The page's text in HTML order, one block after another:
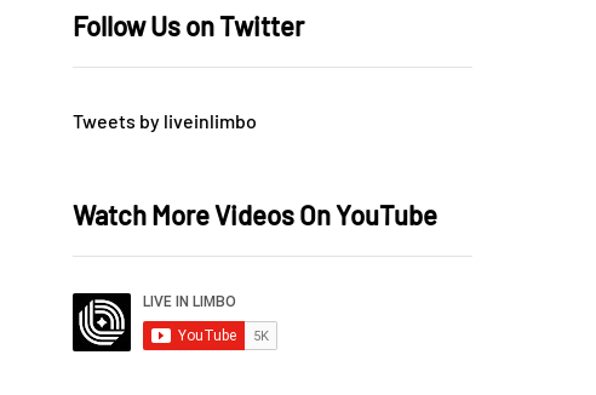
Follow Us on Twitter
Tweets by liveinlimbo
Watch More Videos On YouTube